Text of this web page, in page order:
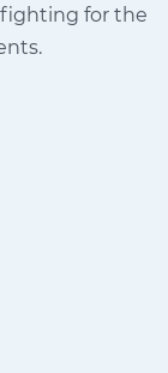
fighting for the